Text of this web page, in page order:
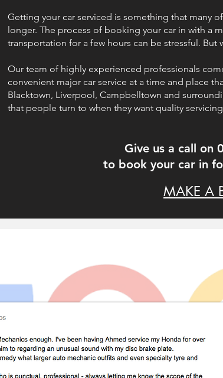
Getting your car serviced is something that many
longer. The process of booking your car in with a
transportation for a few hours can be stressful. But
Our team of highly experienced professionals
convenient major car service at a time and place
Blacktown, Liverpool, Campbelltown and
that people turn to when they want quality
Give us a call on
to book your car in
MAKE A